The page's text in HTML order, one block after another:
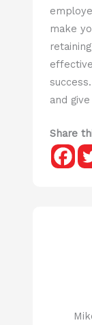
make
and
Share